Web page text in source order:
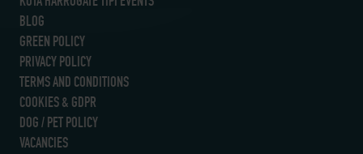
BLOG
GREEN POLICY
PRIVACY POLICY
TERMS AND CONDITIONS
COOKIES & GDPR
DOG / PET POLICY
VACANCIES